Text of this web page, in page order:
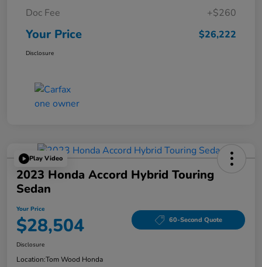
Doc Fee
+$260
Your Price $26,222
Disclosure
Play Video
2023 Honda Accord Hybrid Touring
Sedan
Your Price
$28,504 60-Second Quote
Disclosure
Location:Tom Wood Honda